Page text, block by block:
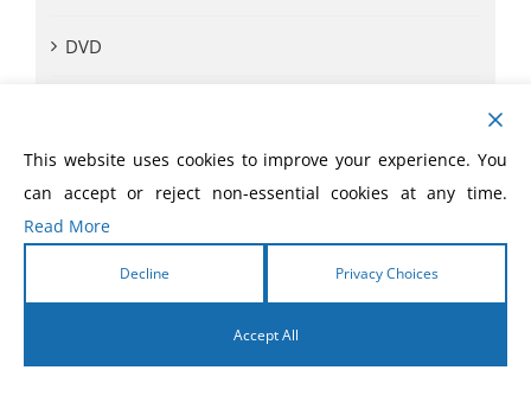
DVD
eLivres
Event Videos
This website uses cookies to improve your experience. You
can accept or reject non-essential cookies at any time.
Read More
Decline Privacy Choices
Accept All